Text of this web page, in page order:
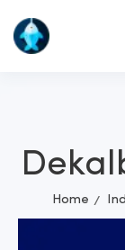
Home